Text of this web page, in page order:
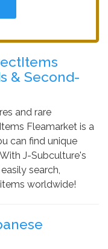
& Second-
and rare
Fleamarket is a
can find unique
J-Subculture's
search,
worldwide!